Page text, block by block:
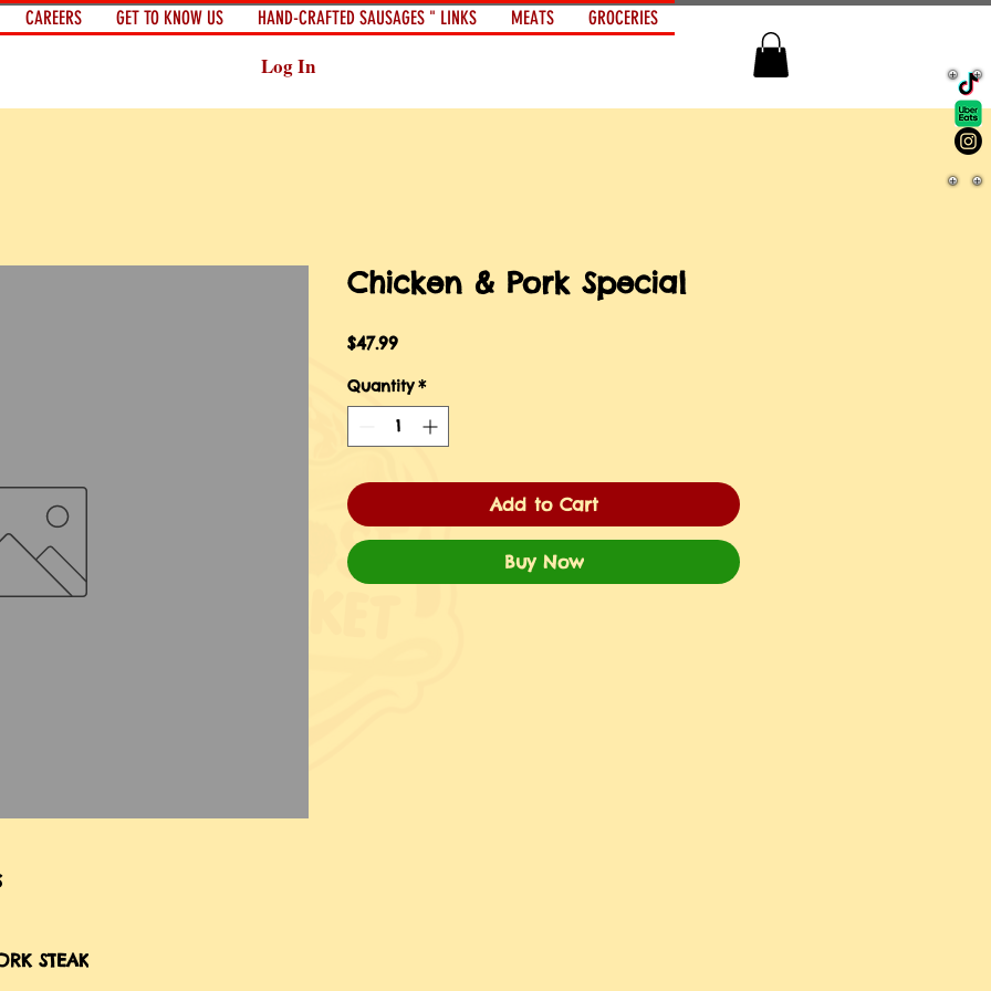
CAREERS GET TO KNOW US HAND-CRAFTED SAUSAGES " LINKS MEATS GROCERIES
Log In
STEAK
Chicken & Pork Special
$47.99Price
Quantity *
Add to Cart
Buy Now